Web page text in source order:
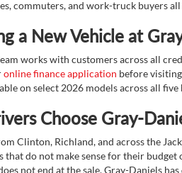
commuters, and work-truck buyers
a New Vehicle at
works with customers across all
online finance application before
on select 2026 models across all five
Choose Gray-
Clinton, Richland, and across the
that do not make sense for their
not end at the sale. Gray-Daniels